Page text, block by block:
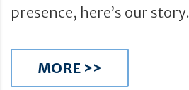
presence, here’s our story.
MORE >>